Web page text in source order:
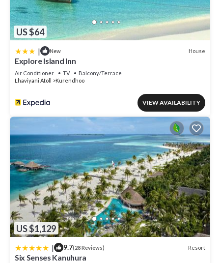
US $64
| New House
Explore Island Inn
Air Conditioner TV
Balcony/Terrace
Lhaviyani Atoll
Kurendhoo
VIEW AVAILABILITY
US $1,129
| 9.7(28 Reviews) Resort
Six Senses Kanuhura